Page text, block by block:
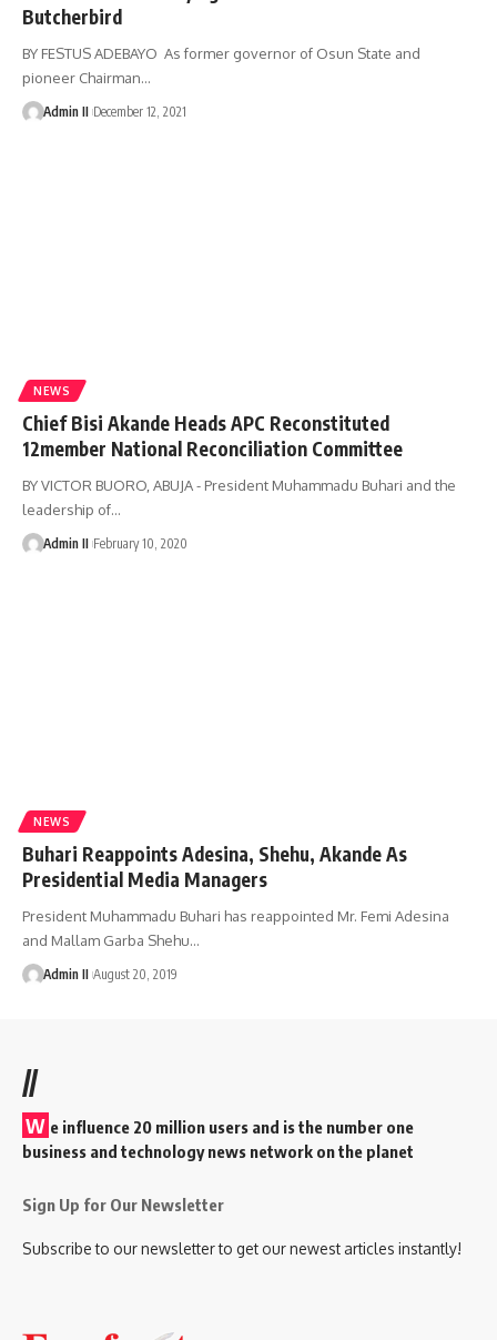
Butcherbird
BY FESTUS ADEBAYO As former governor of Osun State and
pioneer Chairman…
Admin II December 12, 2021
NEWS
Chief Bisi Akande Heads APC Reconstituted
12member National Reconciliation Committee
BY VICTOR BUORO, ABUJA - President Muhammadu Buhari and the
leadership of…
Admin II February 10, 2020
NEWS
Buhari Reappoints Adesina, Shehu, Akande As
Presidential Media Managers
President Muhammadu Buhari has reappointed Mr. Femi Adesina
and Mallam Garba Shehu…
Admin II August 20, 2019
//
W e influence 20 million users and is the number one
business and technology news network on the planet
Sign Up for Our Newsletter
Subscribe to our newsletter to get our newest articles instantly!